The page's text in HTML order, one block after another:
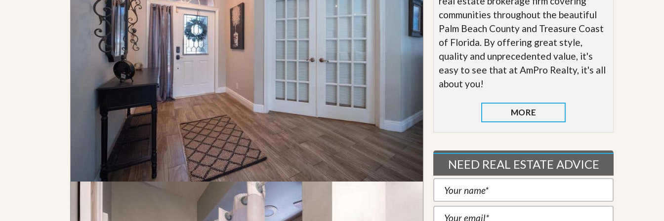
communities throughout the beautiful
Palm Beach County and Treasure Coast
of Florida. By offering great style,
quality and unprecedented value, it's
easy to see that at AmPro Realty, it's all
about you!
MORE
NEED REAL ESTATE ADVICE